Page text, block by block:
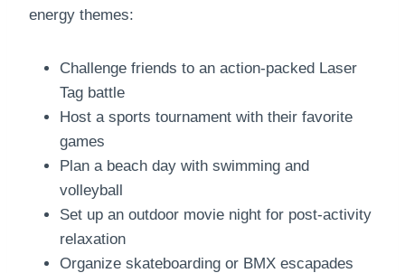
energy themes:
Challenge friends to an action-packed Laser
Tag battle
Host a sports tournament with their favorite
games
Plan a beach day with swimming and
volleyball
Set up an outdoor movie night for post-activity
relaxation
Organize skateboarding or BMX escapades